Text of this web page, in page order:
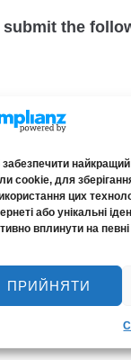
найкращий
cookie, для
цих
або унікальні
вплинути на
ПРИЙНЯТИ
the
Register of
Auditors and
the Register
Control
civil liability of
financial
Audit